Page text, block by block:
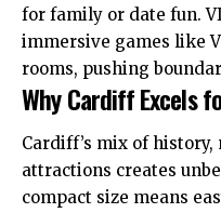
for family or date fun.
immersive games like
rooms, pushing
Why Cardiff Excels
Cardiff’s mix of
attractions creates
compact size means